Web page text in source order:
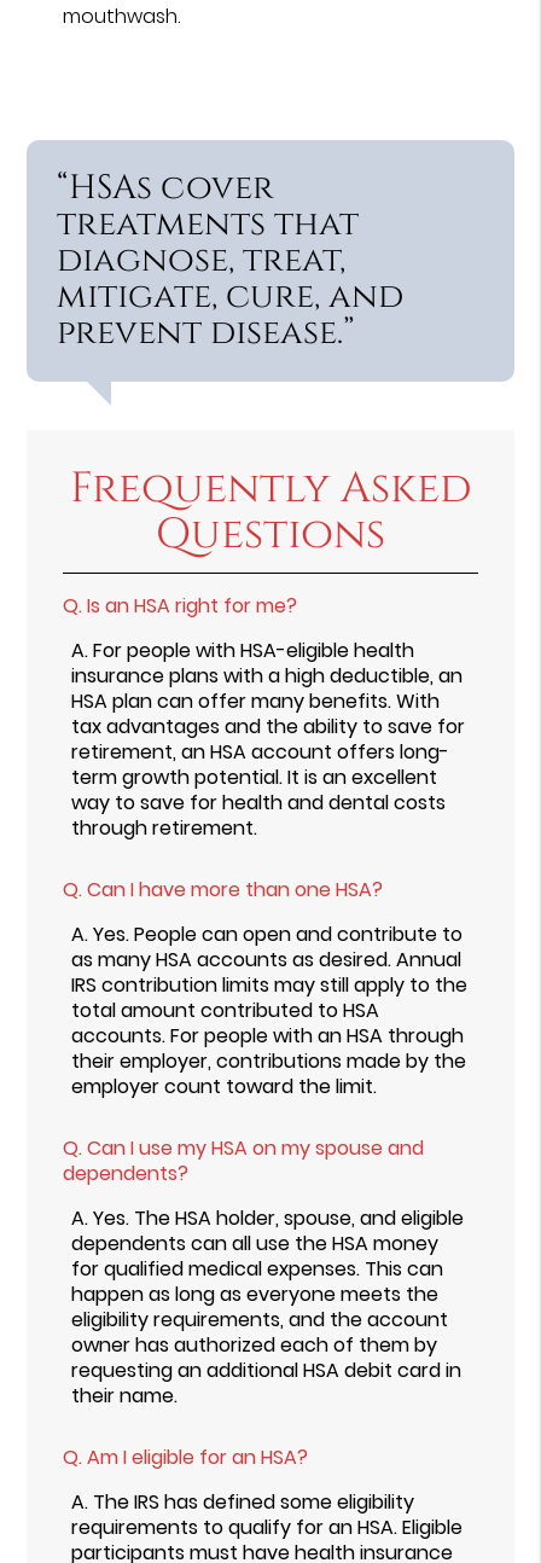
mouthwash.
“HSAs cover
treatments that
diagnose, treat,
mitigate, cure, and
prevent disease.”
Frequently Asked
Questions
Q.Is an HSA right for me?
A.For people with HSA-eligible health
insurance plans with a high deductible, an
HSA plan can offer many benefits. With
tax advantages and the ability to save for
retirement, an HSA account offers long-
term growth potential. It is an excellent
way to save for health and dental costs
through retirement.
Q.Can I have more than one HSA?
A.Yes. People can open and contribute to
as many HSA accounts as desired. Annual
IRS contribution limits may still apply to the
total amount contributed to HSA
accounts. For people with an HSA through
their employer, contributions made by the
employer count toward the limit.
Q.Can I use my HSA on my spouse and
dependents?
A.Yes. The HSA holder, spouse, and eligible
dependents can all use the HSA money
for qualified medical expenses. This can
happen as long as everyone meets the
eligibility requirements, and the account
owner has authorized each of them by
requesting an additional HSA debit card in
their name.
Q.Am I eligible for an HSA?
A. The IRS has defined some eligibility
requirements to qualify for an HSA. Eligible
participants must have health insurance